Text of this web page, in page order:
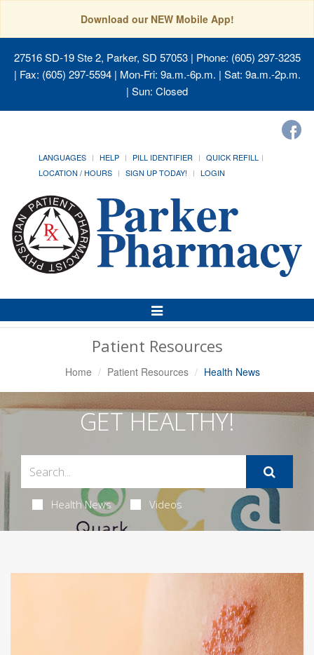
Download our NEW Mobile App!
27516 SD-19 Ste 2, Parker, SD 57053| Phone: (605) 297-3235
| Fax: (605) 297-5594 | Mon-Fri: 9a.m.-6p.m. | Sat: 9a.m.-2p.m.
| Sun: Closed
LANGUAGES HELP PILL IDENTIFIER
QUICK REFILL
LOCATION / HOURS
SIGN UP TODAY! LOGIN
Toggle
Navigation
Patient Resources
Home Patient Resources Health News
GET HEALTHY!
Health News Videos